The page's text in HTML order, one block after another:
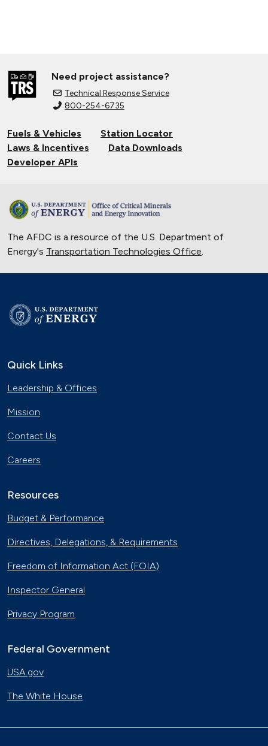
Need project assistance?
Technical Response Service
800-254-6735
Fuels & Vehicles
Station Locator
Laws & Incentives
Data Downloads
Developer APIs
The AFDC is a resource of the U.S. Department of
Energy's Transportation Technologies Office.
Quick Links
Leadership & Offices
Mission
Contact Us
Careers
Resources
Budget & Performance
Directives, Delegations, & Requirements
Freedom of Information Act (FOIA)
Inspector General
Privacy Program
Federal Government
USA.gov
The White House